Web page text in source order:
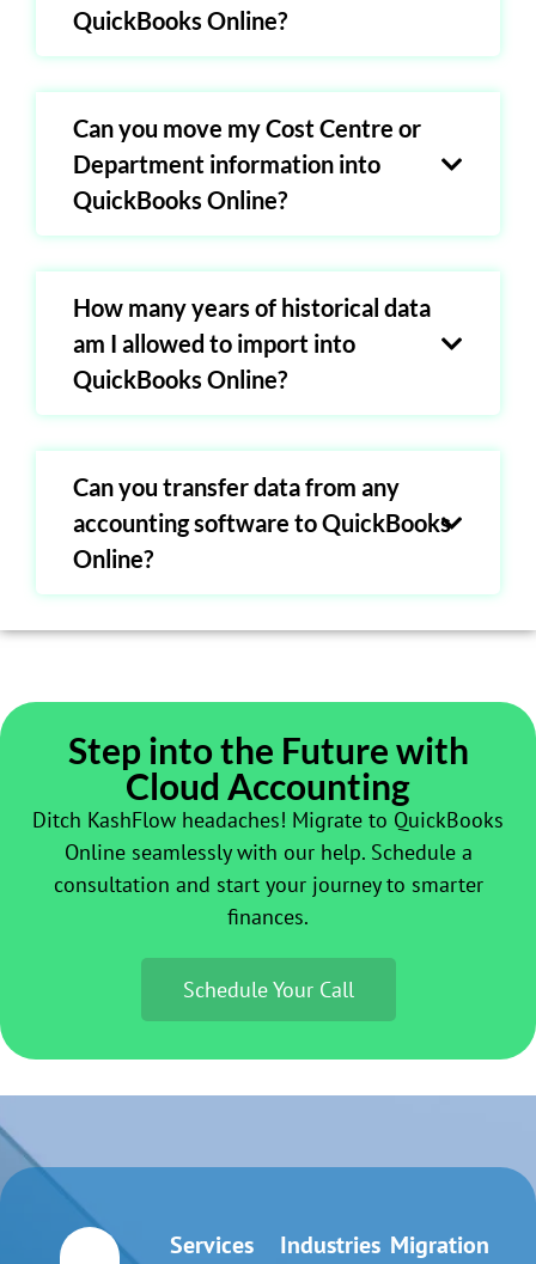
QuickBooks Online?
Can you move my Cost Centre or
Department information into
QuickBooks Online?
How many years of historical data
am I allowed to import into
QuickBooks Online?
Can you transfer data from any
accounting software to QuickBooks
Online?
Step into the Future with
Cloud Accounting
Ditch KashFlow headaches! Migrate to QuickBooks
Online seamlessly with our help. Schedule a
consultation and start your journey to smarter
finances.
Schedule Your Call
Services Industries Migration